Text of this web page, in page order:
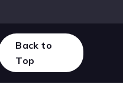
Back to
Top